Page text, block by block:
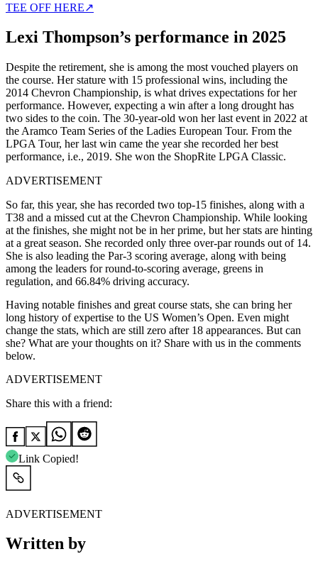
TEE OFF HERE↗
Lexi Thompson’s performance in 2025
Despite the retirement, she is among the most vouched players on
the course. Her stature with 15 professional wins, including the
2014 Chevron Championship, is what drives expectations for her
performance. However, expecting a win after a long drought has
two sides to the coin. The 30-year-old won her last event in 2022 at
the Aramco Team Series of the Ladies European Tour. From the
LPGA Tour, her last win came the year she recorded her best
performance, i.e., 2019. She won the ShopRite LPGA Classic.
ADVERTISEMENT
So far, this year, she has recorded two top-15 finishes, along with a
T38 and a missed cut at the Chevron Championship. While looking
at the finishes, she might not be in her prime, but her stats are hinting
at a great season. She recorded only three over-par rounds out of 14.
She is also leading the Par-3 scoring average, along with being
among the leaders for round-to-scoring average, greens in
regulation, and 66.84% driving accuracy.
Having notable finishes and great course stats, she can bring her
long history of expertise to the US Women’s Open. Even might
change the stats, which are still zero after 18 appearances. But can
she? What are your thoughts on it? Share with us in the comments
below.
ADVERTISEMENT
Share this with a friend:
Link Copied!
ADVERTISEMENT
Written by